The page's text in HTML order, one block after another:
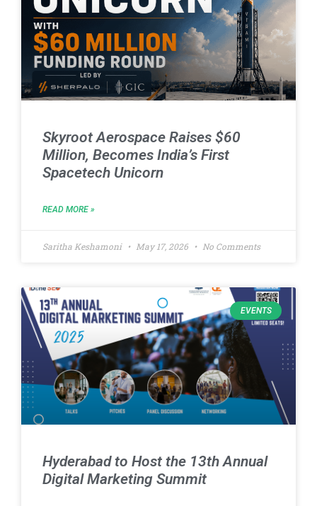
Skyroot Aerospace Raises $60
Million, Becomes India’s First
Spacetech Unicorn
READ MORE »
Saritha Keshamoni May 17, 2026 No Comments
EVENTS
Hyderabad to Host the 13th Annual
Digital Marketing Summit